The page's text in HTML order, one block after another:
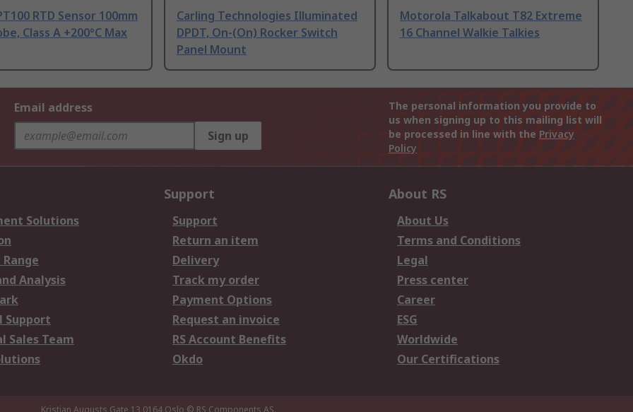
RTD Sensor 100mm
Class A +200°C Max
Carling Technologies Illuminated
DPDT, On-(On) Rocker Switch
Panel Mount
Motorola Talkabout T82 Extreme
16 Channel Walkie Talkies
Email address
Sign up
The personal information you provide to
us when signing up to this mailing list will
be processed in line with the Privacy
Policy
Solutions
Analysis
Support
Sales Team
Support
Support
Return an item
Delivery
Track my order
Payment Options
Request an invoice
RS Account Benefits
Okdo
About RS
About Us
Terms and Conditions
Legal
Press center
Career
ESG
Worldwide
Our Certifications